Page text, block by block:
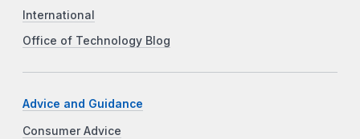
International
Office of Technology Blog
Advice and Guidance
Consumer Advice